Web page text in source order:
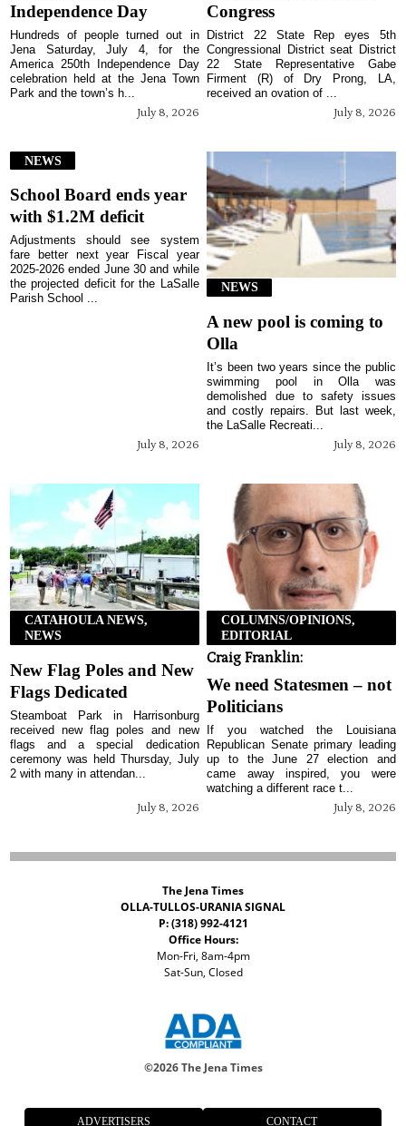
Independence Day
July 8, 2026
Hundreds of people turned out in
Jena Saturday, July 4, for the
America 250th Independence Day
celebration held at the Jena Town
Park and the town’s h...
Congress
July 8, 2026
District 22 State Rep eyes 5th
Congressional District seat District
22 State Representative Gabe
Firment (R) of Dry Prong, LA,
received an ovation of ...
NEWS
School Board ends year
with $1.2M deficit
July 8, 2026
Adjustments should see system
fare better next year Fiscal year
2025-2026 ended June 30 and while
the projected deficit for the LaSalle
Parish School ...
NEWS
A new pool is coming to
Olla
July 8, 2026
It’s been two years since the public
swimming pool in Olla was
demolished due to safety issues
and costly repairs. But last week,
the LaSalle Recreati...
CATAHOULA NEWS,
NEWS
New Flag Poles and New
Flags Dedicated
July 8, 2026
Steamboat Park in Harrisonburg
received new flag poles and new
flags and a special dedication
ceremony was held Thursday, July
2 with many in attendan...
COLUMNS/OPINIONS,
EDITORIAL
Craig Franklin:
We need Statesmen – not
Politicians
July 8, 2026
If you watched the Louisiana
Republican Senate primary leading
up to the June 27 election and
came away inspired, you were
watching a different race t...
The Jena Times
OLLA-TULLOS-URANIA SIGNAL
P: (318) 992-4121
Office Hours:
Mon-Fri, 8am-4pm
Sat-Sun, Closed
©2026 The Jena Times
ADVERTISERS CONTACT